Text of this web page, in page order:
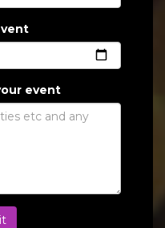
event